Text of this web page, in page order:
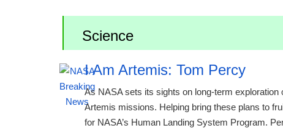
Science
I Am Artemis: Tom Percy
As NASA sets its sights on long-term
Artemis missions. Helping bring these plans to
for NASA’s Human Landing System Program.